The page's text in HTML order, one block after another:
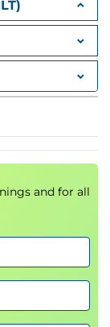
that
and for all